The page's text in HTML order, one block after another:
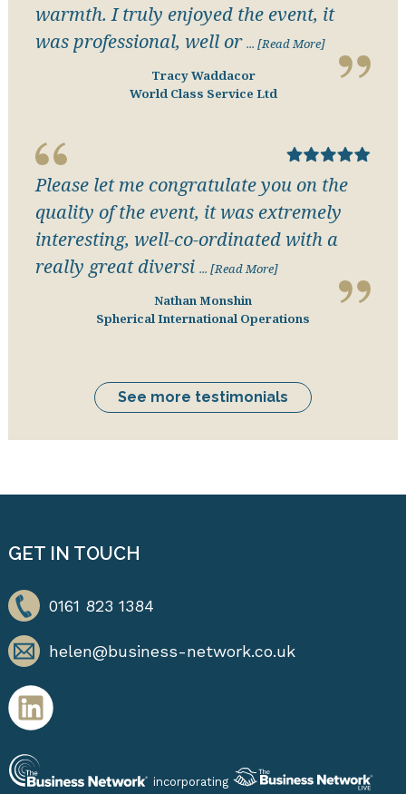
warmth. I truly enjoyed the event, it
was professional, well or ... [Read More]
Tracy Waddacor
World Class Service Ltd
Please let me congratulate you on the
quality of the event, it was extremely
interesting, well-co-ordinated with a
really great diversi ... [Read More]
Nathan Monshin
Spherical International Operations
See more testimonials
GET IN TOUCH
0161 823 1384
helen@business-network.co.uk
incorporating